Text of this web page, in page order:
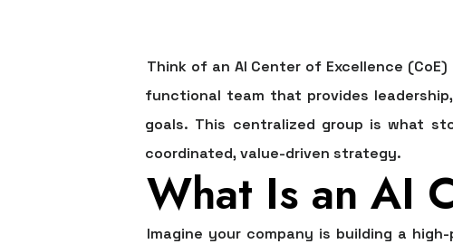
Think of an AI Center of Excellence
functional team that provides
goals. This centralized group is what
coordinated, value-driven strategy.
What Is an AI
Imagine your company is building a